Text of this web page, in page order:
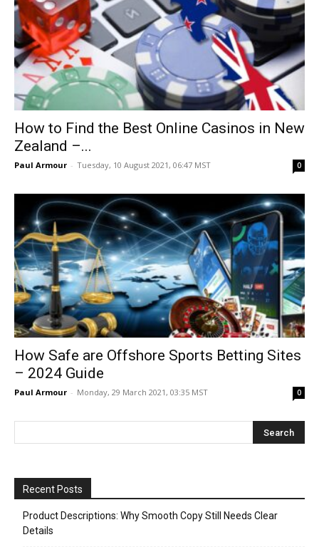
How to Find the Best Online Casinos in New
Zealand –...
Paul Armour - Tuesday, 10 August 2021, 06:47 MST 0
How Safe are Offshore Sports Betting Sites
– 2024 Guide
Paul Armour - Monday, 29 March 2021, 03:35 MST 0
Recent Posts
Product Descriptions: Why Smooth Copy Still Needs Clear
Details